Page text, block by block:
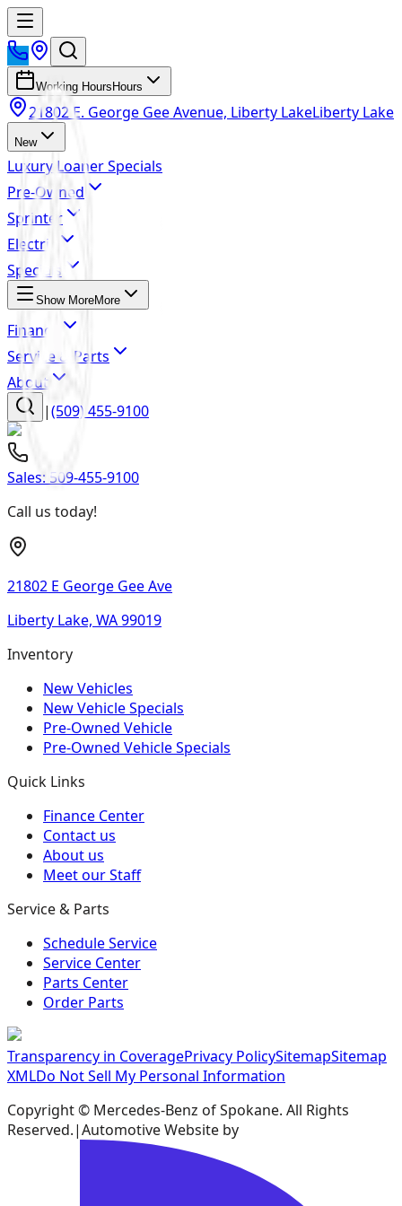
Working Hours Hours
21802 E. George Gee Avenue, Liberty LakeLiberty Lake
New
Luxury Loaner Specials
Pre-Owned
Sprinter
Electric
Specials
Show MoreMore
Finance
Service & Parts
About
|(509) 455-9100
Sales: 509-455-9100
Call us today!
21802 E George Gee Ave
Liberty Lake, WA 99019
Inventory
New Vehicles
New Vehicle Specials
Pre-Owned Vehicle
Pre-Owned Vehicle Specials
Quick Links
Finance Center
Contact us
About us
Meet our Staff
Service & Parts
Schedule Service
Service Center
Parts Center
Order Parts
Transparency in CoveragePrivacy PolicySitemapSitemap
XMLDo Not Sell My Personal Information
Copyright © Mercedes-Benz of Spokane. All Rights
Reserved.|Automotive Website by